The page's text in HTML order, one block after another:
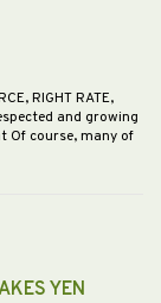
RIGHT RATE,
and growing
Of course, many of
YEN